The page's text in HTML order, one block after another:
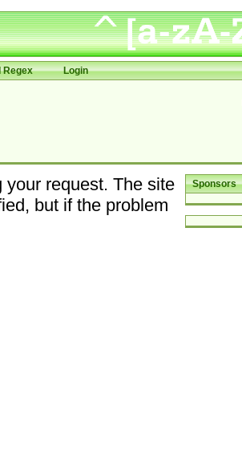
Regex Login
Sponsors
request. The site
but if the problem